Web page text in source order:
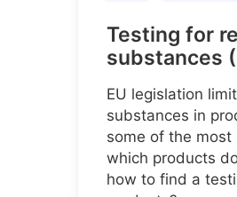
Testing for
substances
EU legislation
substances in
some of the
which products
how to find a